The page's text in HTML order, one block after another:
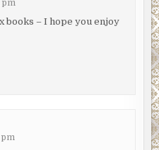
pm
books – I hope you enjoy
pm